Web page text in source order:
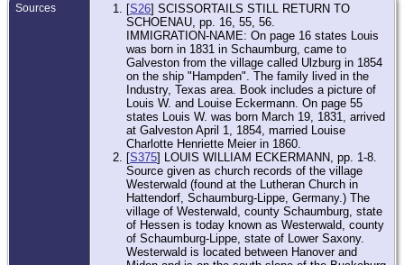
Sources [S26] SCISSORTAILS STILL RETURN TO
SCHOENAU, pp. 16, 55, 56.
IMMIGRATION-NAME: On page 16 states Louis
was born in 1831 in Schaumburg, came to
Galveston from the village called Ulzburg in 1854
on the ship "Hampden". The family lived in the
Industry, Texas area. Book includes a picture of
Louis W. and Louise Eckermann. On page 55
states Louis W. was born March 19, 1831, arrived
at Galveston April 1, 1854, married Louise
Charlotte Henriette Meier in 1860.
[S375] LOUIS WILLIAM ECKERMANN, pp. 1-8.
Source given as church records of the village
Westerwald (found at the Lutheran Church in
Hattendorf, Schaumburg-Lippe, Germany.) The
village of Westerwald, county Schaumburg, state
of Hessen is today known as Westerwald, county
of Schaumburg-Lippe, state of Lower Saxony.
Westerwald is located between Hanover and